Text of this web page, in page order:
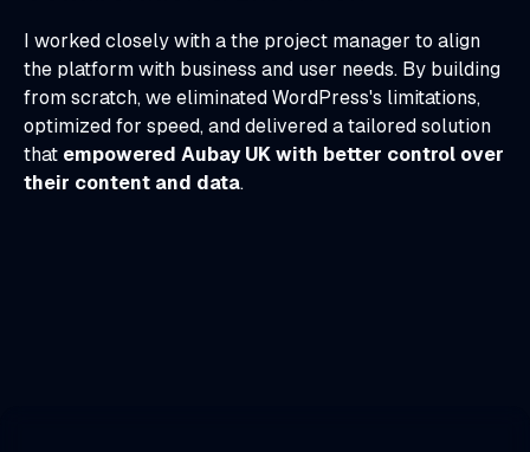
I worked closely with a the project manager to align
the platform with business and user needs. By building
from scratch, we eliminated WordPress's limitations,
optimized for speed, and delivered a tailored solution
that empowered Aubay UK with better control over
their content and data.